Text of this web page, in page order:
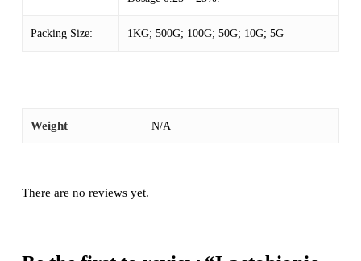
Packing Size: 1KG; 500G; 100G; 50G; 10G; 5G
Weight N/A
There are no reviews yet.